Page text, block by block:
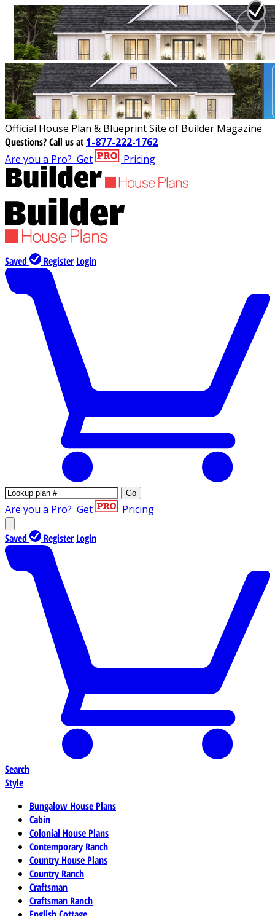
Official House Plan & Blueprint Site of Builder Magazine
Questions?Call us at 1-877-222-1762
Are you a Pro? Get Pricing
Saved Register Login
Go
Are you a Pro? Get Pricing
Saved Register Login
Search
Style
Bungalow House Plans
Cabin
Colonial House Plans
Contemporary Ranch
Country House Plans
Country Ranch
Craftsman
Craftsman Ranch